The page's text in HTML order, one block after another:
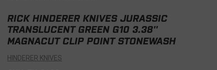
RICK HINDERER KNIVES JURASSIC
TRANSLUCENT GREEN G10 3.38″
MAGNACUT CLIP POINT STONEWASH
HINDERER KNIVES